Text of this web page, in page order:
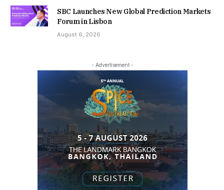
SBC Launches New Global Prediction Markets
Forum in Lisbon
August 6, 2026
- Advertisement -